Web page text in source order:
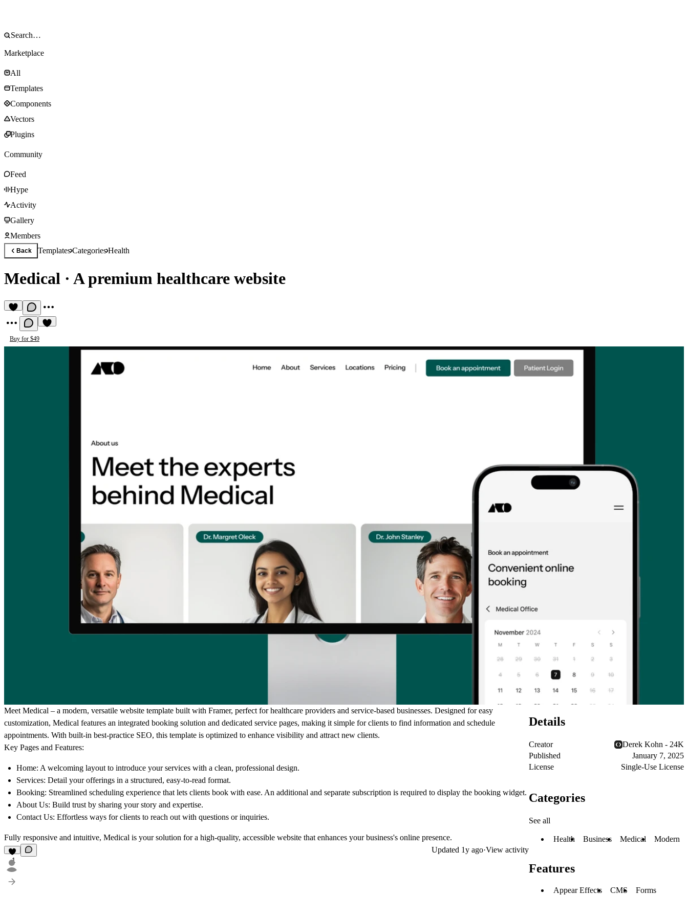
Marketplace
All
Templates
Components
Vectors
Plugins
Community
Feed
Hype
Activity
Gallery
Members
Back TemplatesCategoriesHealth
Medical · A premium healthcare website
Buy for $49
Meet Medical – a modern, versatile website template built with Framer, perfect for healthcare providers and service-based businesses. Designed for easy
customization, Medical features an integrated booking solution and dedicated service pages, making it simple for clients to find information and schedule
appointments. With built-in best-practice SEO, this template is optimized to enhance visibility and attract new clients.
Key Pages and Features:
Home: A welcoming layout to introduce your services with a clean, professional design.
Services: Detail your offerings in a structured, easy-to-read format.
Booking: Streamlined scheduling experience that lets clients book with ease. An additional and separate subscription is required to display the booking widget.
About Us: Build trust by sharing your story and expertise.
Contact Us: Effortless ways for clients to reach out with questions or inquiries.
Fully responsive and intuitive, Medical is your solution for a high-quality, accessible website that enhances your business's online presence.
1
Updated 1y ago·View activity
Details
Creator
Derek Kohn - 24K
Published
January 7, 2025
License
Single-Use License
Categories
See all
Health Business Medical Modern
Features
Appear Effects CMS Forms